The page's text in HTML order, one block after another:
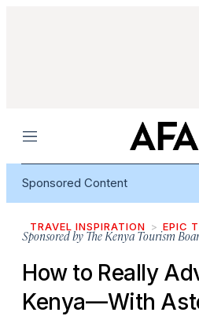
Menu
Sponsored Content
TRAVEL INSPIRATION EPIC
Sponsored by The Kenya Tourism
How to Really
Kenya—With